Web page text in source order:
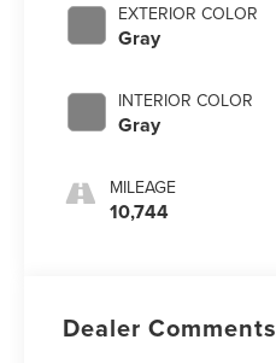
EXTERIOR COLOR
Gray
INTERIOR COLOR
Gray
MILEAGE
10,744
Dealer Comments